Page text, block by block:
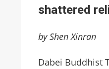
shattered
by Shen Xinran
Dabei Buddhist